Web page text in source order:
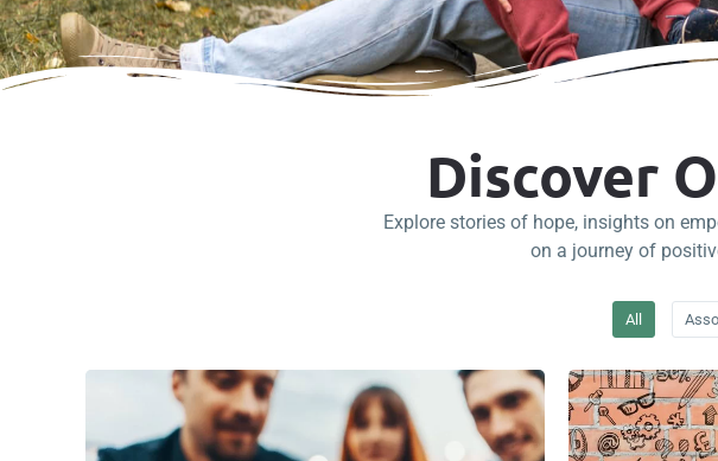
Discover
Explore stories of hope, insights on
on a journey of
All